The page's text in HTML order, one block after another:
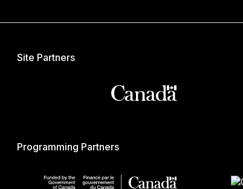
Site Partners
Programming Partners